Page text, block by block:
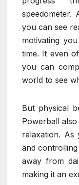
speedometer.
you can see
motivating
time. It even
you can
world to see
But physical
Powerball
relaxation.
and
away from
making it an